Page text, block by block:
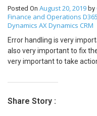
Posted On August 20, 2019 by
Finance and Operations
Dynamics AXDynamics CRM
Error handling is very
also very important to fix
very important to take
following way. First go to
appear Tick the checkbox
Share Story :